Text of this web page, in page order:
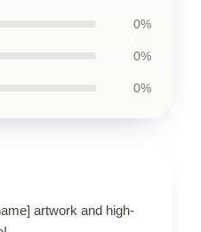
0%
0%
0%
artwork and high-